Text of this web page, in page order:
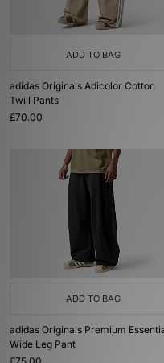
ADD TO BAG
adidas Originals Adicolor Cotton
Twill Pants
£70.00
ADD TO BAG
adidas Originals Premium
Wide Leg Pant